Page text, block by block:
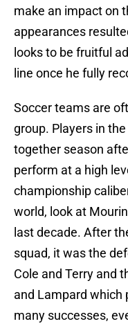
make an impact on
appearances
looks to be fruitful
line once he fully
Soccer teams are
group. Players in
together season
perform at a high
championship
world, look at
last decade. After
squad, it was the
Cole and Terry and
and Lampard which
many successes,